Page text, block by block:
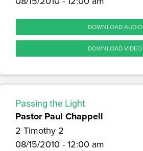
DOWNLOAD AUDIO
DOWNLOAD VIDEO
Passing the Light
Pastor Paul Chappell
2 Timothy 2
08/15/2010 - 12:00 am